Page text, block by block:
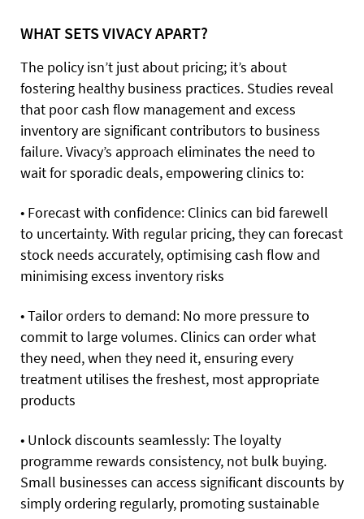
WHAT SETS VIVACY APART?
The policy isn’t just about pricing; it’s about
fostering healthy business practices. Studies reveal
that poor cash flow management and excess
inventory are significant contributors to business
failure. Vivacy’s approach eliminates the need to
wait for sporadic deals, empowering clinics to:
• Forecast with confidence: Clinics can bid farewell
to uncertainty. With regular pricing, they can forecast
stock needs accurately, optimising cash flow and
minimising excess inventory risks
• Tailor orders to demand: No more pressure to
commit to large volumes. Clinics can order what
they need, when they need it, ensuring every
treatment utilises the freshest, most appropriate
products
• Unlock discounts seamlessly: The loyalty
programme rewards consistency, not bulk buying.
Small businesses can access significant discounts by
simply ordering regularly, promoting sustainable